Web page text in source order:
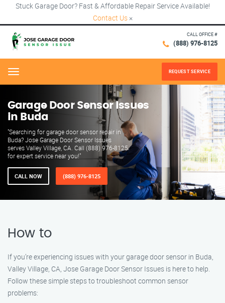
Stuck Garage Door? Fast & Affordable Repair Service Available!
Contact Us ×
CALL OFFICE #
(888) 976-8125
Menu REQUEST SERVICE
Garage Door Sensor Issues
in Buda
"Searching for garage door sensor repair in
Buda? Jose Garage Door Sensor Issues
serves Valley Village, CA. Call (888) 976-8125
for expert service near you!"
CALL NOW (888) 976-8125
How to
If you’re experiencing issues with your garage door sensor in Buda,
Valley Village, CA, Jose Garage Door Sensor Issues is here to help.
Follow these simple steps to troubleshoot common sensor
problems: